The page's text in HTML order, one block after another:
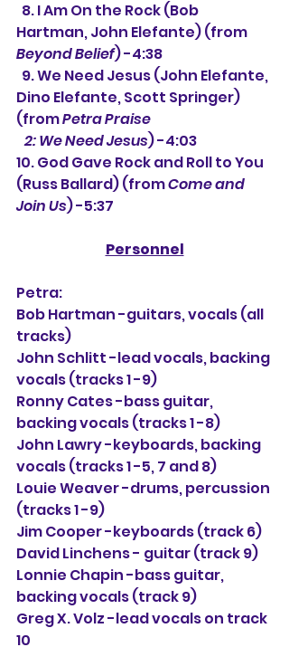
Hartman, John Elefante) (from
Beyond Belief) -4:38
Dino Elefante, Scott Springer)
(from Petra Praise
   2: We Need Jesus
) -4:03
10. God Gave Rock and Roll to You
(Russ Ballard) (from Come and
Join Us) -5:37
Personnel
Petra:
Bob Hartman -guitars, vocals (all
tracks)
John Schlitt -lead vocals, backing
vocals (tracks 1 -9)
Ronny Cates -bass guitar,
backing vocals (tracks 1 -8)
John Lawry -keyboards, backing
vocals (tracks 1 -5, 7 and 8)
Louie Weaver -drums, percussion
(tracks 1 -9)
Jim Cooper -keyboards (track 6)
David Linchens - guitar (track 9)
Lonnie Chapin -bass guitar,
backing vocals (track 9)
Greg X. Volz -lead vocals on track
10